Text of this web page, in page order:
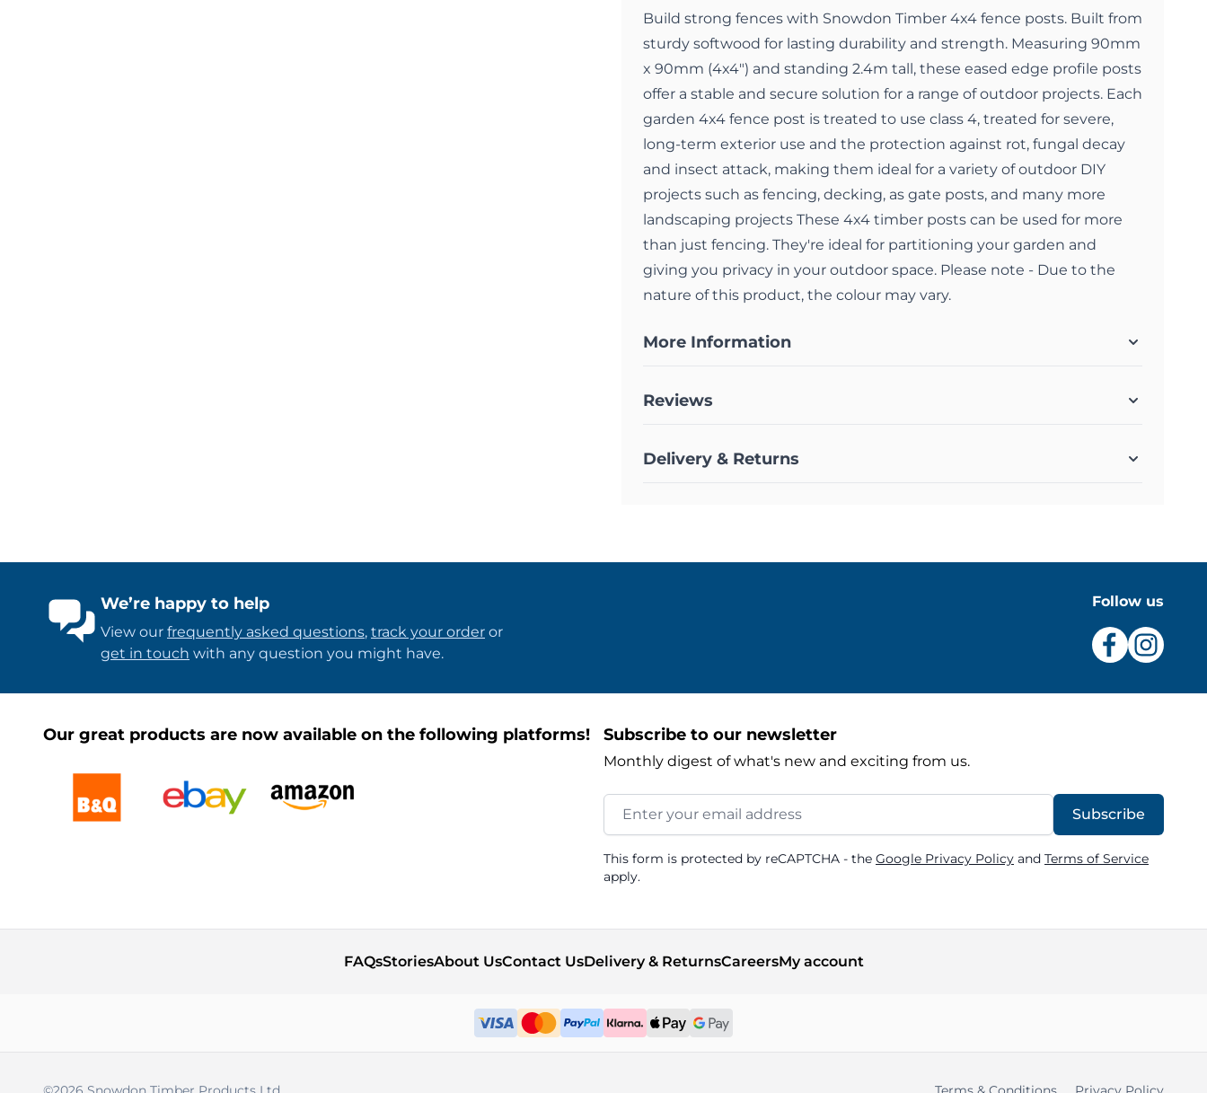
Build strong fences with Snowdon Timber 4x4 fence posts. Built from
sturdy softwood for lasting durability and strength. Measuring 90mm
x 90mm (4x4") and standing 2.4m tall, these eased edge profile posts
offer a stable and secure solution for a range of outdoor projects. Each
garden 4x4 fence post is treated to use class 4, treated for severe,
long-term exterior use and the protection against rot, fungal decay
and insect attack, making them ideal for a variety of outdoor DIY
projects such as fencing, decking, as gate posts, and many more
landscaping projects These 4x4 timber posts can be used for more
than just fencing. They're ideal for partitioning your garden and
giving you privacy in your outdoor space. Please note - Due to the
nature of this product, the colour may vary.
More Information
Reviews
Delivery & Returns
We’re happy to help
View our frequently asked questions, track your order or
get in touch with any question you might have.
Follow us
Our great products are now available on the following platforms! Subscribe to our newsletter
Monthly digest of what's new and exciting from us.
Email Address
Subscribe
This form is protected by reCAPTCHA - the Google Privacy Policy and Terms of Service
apply.
FAQsStoriesAbout UsContact UsDelivery & ReturnsCareersMy account